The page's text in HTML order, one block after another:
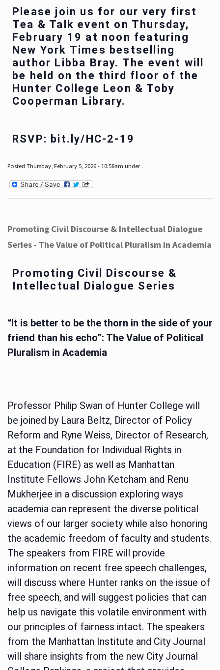
Please join us for our very first
Tea & Talk event on Thursday,
February 19 at noon featuring
New York Times bestselling
author Libba Bray. The event will
be held on the third floor of the
Hunter College Leon & Toby
Cooperman Library.
RSVP: bit.ly/HC-2-19
Posted Thursday, February 5, 2026 - 10:58am under .
Promoting Civil Discourse & Intellectual Dialogue
Series - The Value of Political Pluralism in Academia
Promoting Civil Discourse &
Intellectual Dialogue Series
“It is better to be the thorn in the side of your
friend than his echo”: The Value of Political
Pluralism in Academia
Professor Philip Swan of Hunter College will
be joined by Laura Beltz, Director of Policy
Reform and Ryne Weiss, Director of Research,
at the Foundation for Individual Rights in
Education (FIRE) as well as Manhattan
Institute Fellows John Ketcham and Renu
Mukherjee in a discussion exploring ways
academia can represent the diverse political
views of our larger society while also honoring
the academic freedom of faculty and students.
The speakers from FIRE will provide
information on recent free speech challenges,
will discuss where Hunter ranks on the issue of
free speech, and will suggest policies that can
help us navigate this volatile environment with
our principles of fairness intact. The speakers
from the Manhattan Institute and City Journal
will share insights from the new City Journal